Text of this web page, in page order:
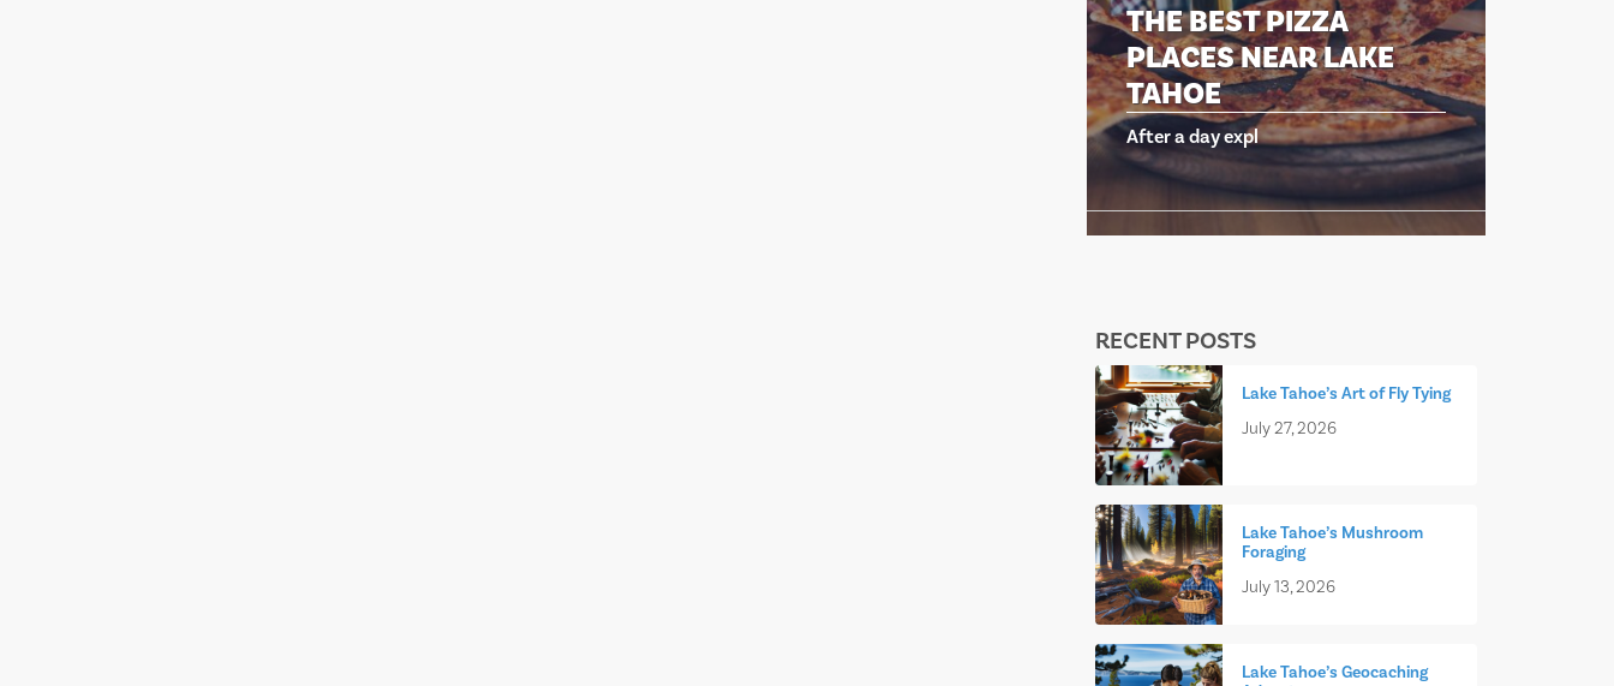
THE BEST PIZZA
PLACES NEAR LAKE
TAHOE
After a day expl
THE
PLACES
TAHOE
After a day
RECENT POSTS
Lake Tahoe’s Art of Fly Tying
July 27, 2026
Lake Tahoe’s Mushroom
Foraging
July 13, 2026
Lake Tahoe’s Geocaching